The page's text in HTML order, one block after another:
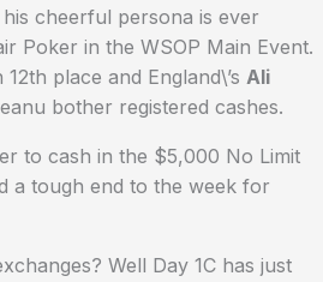
cheerful persona is ever
Poker in the WSOP Main Event.
12th place and England\’s Ali
bother registered cashes.
to cash in the $5,000 No Limit
a tough end to the week for
Well Day 1C has just